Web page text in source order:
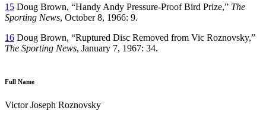
15 Doug Brown, “Handy Andy Pressure-Proof Bird Prize,” The
Sporting News, October 8, 1966: 9.
16 Doug Brown, “Ruptured Disc Removed from Vic Roznovsky,”
The Sporting News, January 7, 1967: 34.
Full Name
Victor Joseph Roznovsky